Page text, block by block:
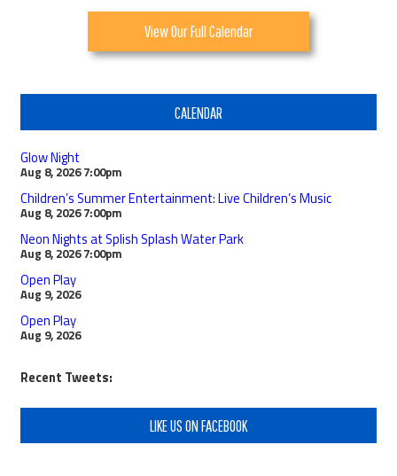
View Our Full Calendar
CALENDAR
Glow Night
Aug 8, 2026 7:00pm
Children’s Summer Entertainment: Live Children’s Music
Aug 8, 2026 7:00pm
Neon Nights at Splish Splash Water Park
Aug 8, 2026 7:00pm
Open Play
Aug 9, 2026
Open Play
Aug 9, 2026
Recent Tweets:
LIKE US ON FACEBOOK